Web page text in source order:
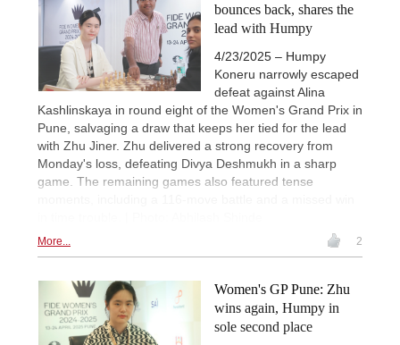
bounces back, shares the
lead with Humpy
4/23/2025 – Humpy
Koneru narrowly escaped
defeat against Alina
Kashlinskaya in round eight of the Women's Grand Prix in
Pune, salvaging a draw that keeps her tied for the lead
with Zhu Jiner. Zhu delivered a strong recovery from
Monday's loss, defeating Divya Deshmukh in a sharp
game. The remaining games also featured tense
More... 2
Women's GP Pune: Zhu
wins again, Humpy in
sole second place